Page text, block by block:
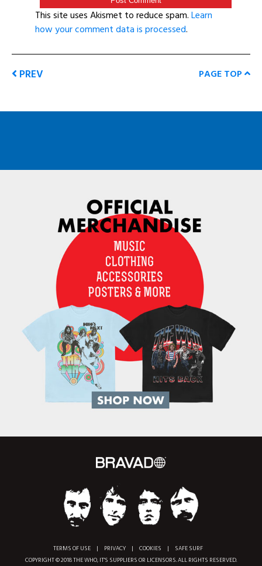
This site uses Akismet to reduce spam.Learn
how your comment data is processed.
PREV PAGE TOP
TERMS OF USE | PRIVACY | COOKIES |
SAFE SURF
COPYRIGHT © 2018 THE WHO, IT'S SUPPLIERS OR LICENSORS. ALL RIGHTS RESERVED.